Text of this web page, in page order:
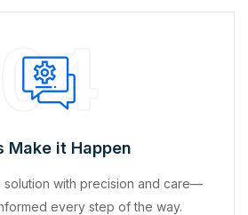
04
Make it Happen
solution with precision and care—
every step of the way.